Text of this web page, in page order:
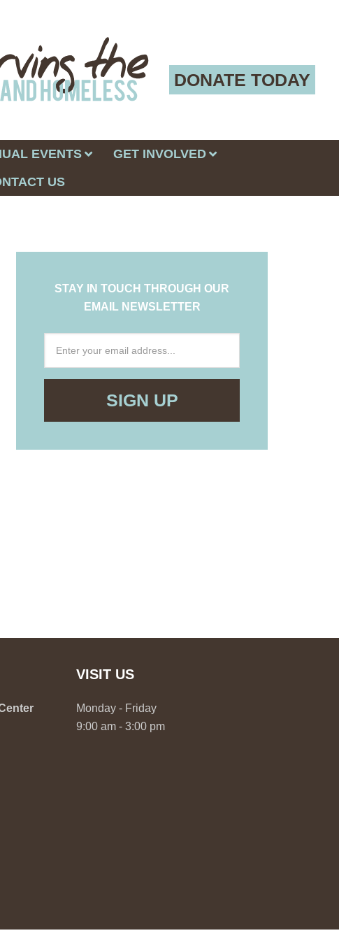
DONATE TODAY
EVENTS
GET INVOLVED
US
STAY IN TOUCH THROUGH OUR
EMAIL NEWSLETTER
VISIT US
Monday - Friday
9:00 am - 3:00 pm